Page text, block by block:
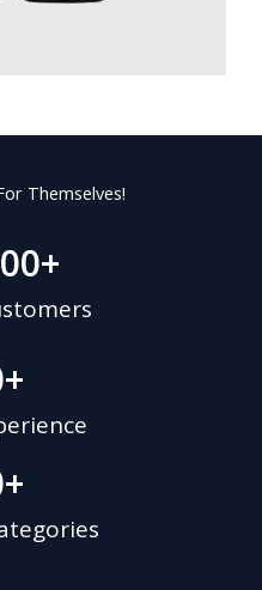
Themselves!
+
+
+